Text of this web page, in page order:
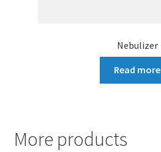
Nebulizer
Read more
More products